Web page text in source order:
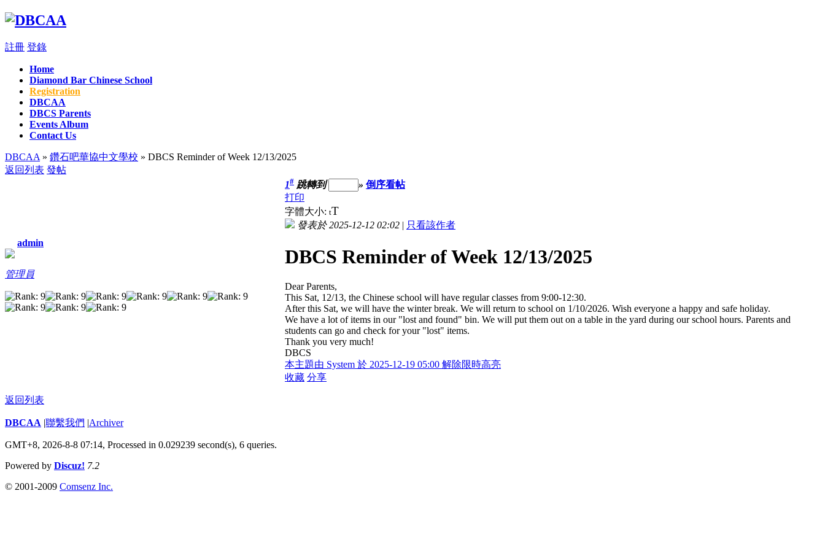
註冊 登錄
Home
Diamond Bar Chinese School
Registration
DBCAA
DBCS Parents
Events Album
Contact Us
DBCAA » 鑽石吧華協中文學校 » DBCS Reminder of Week 12/13/2025
返回列表 發帖
admin
管理員
1# 跳轉到 » 倒序看帖
打印
字體大小: tT
發表於 2025-12-12 02:02 | 只看該作者
DBCS Reminder of Week 12/13/2025
Dear Parents,
This Sat, 12/13, the Chinese school will have regular classes from 9:00-12:30.
After this Sat, we will have the winter break. We will return to school on 1/10/2026. Wish everyone a happy and safe holiday.
We have a lot of items in our "lost and found" bin. We will put them out on a table in the yard during our school hours. Parents and
students can go and check for your "lost" items.
Thank you very much!
DBCS
本主題由 System 於 2025-12-19 05:00 解除限時高亮
收藏 分享
返回列表
DBCAA |聯繫我們 |Archiver
GMT+8, 2026-8-8 07:14, Processed in 0.029239 second(s), 6 queries.
Powered by Discuz! 7.2
© 2001-2009 Comsenz Inc.